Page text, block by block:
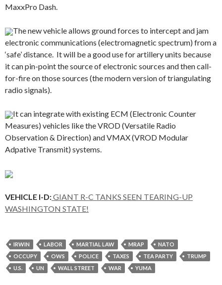
MaxxPro Dash.
The new vehicle allows ground forces to intercept and jam
electronic communications (electromagnetic spectrum) from a
‘safe’ distance. It will be a good use for artillery units because
it can pin-point the source of electronic sources and then call-
for-fire on those sources (the modern version of triangulating
radio signals).
It can integrate with existing ECM (Electronic Counter
Measures) vehicles like the VROD (Versatile Radio
Observation & Direction) and VMAX (VROD Modular
Adpative Transmit) systems.
VEHICLE I-D:GIANT R-C TANKS SEEN TEARING-UP
WASHINGTON STATE!
IRWIN LABOR MARTIAL LAW MRAP
NATO
OCCUPY
OWS POLICE TAXES TEA PARTY
TRUMP
U.S.
UN WALL STREET WAR YUMA